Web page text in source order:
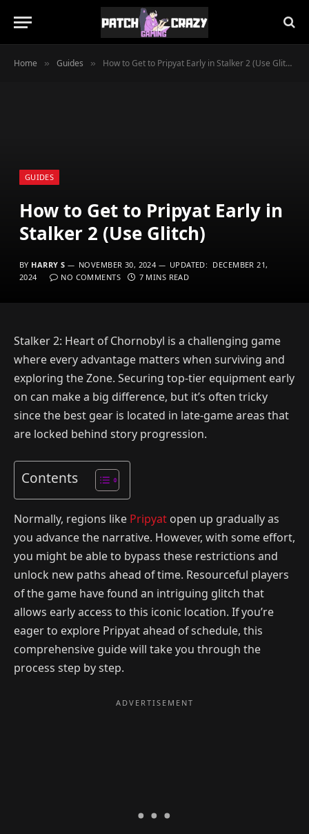
Home » Guides » How to Get to Pripyat Early in Stalker 2 (Use Glitch)
GUIDES
How to Get to Pripyat Early in
Stalker 2 (Use Glitch)
BY HARRY S NOVEMBER 30, 2024 UPDATED: DECEMBER 21,
2024
NO COMMENTS 7 MINS READ
Stalker 2: Heart of Chornobyl is a challenging game
where every advantage matters when surviving and
exploring the Zone. Securing top-tier equipment early
on can make a big difference, but it’s often tricky
since the best gear is located in late-game areas that
are locked behind story progression.
Contents
Normally, regions like Pripyat open up gradually as
you advance the narrative. However, with some effort,
you might be able to bypass these restrictions and
unlock new paths ahead of time. Resourceful players
of the game have found an intriguing glitch that
allows early access to this iconic location. If you’re
eager to explore Pripyat ahead of schedule, this
comprehensive guide will take you through the
process step by step.